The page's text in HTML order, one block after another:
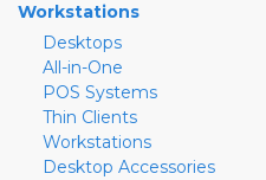
Workstations
Desktops
All-in-One
POS Systems
Thin Clients
Workstations
Desktop Accessories